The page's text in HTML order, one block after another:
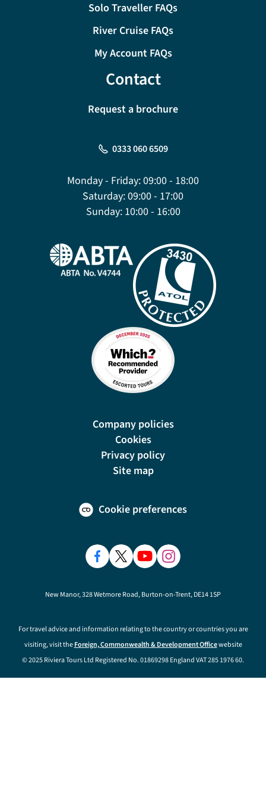
Solo Traveller FAQs
River Cruise FAQs
My Account FAQs
Contact
Request a brochure
0333 060 6509
Monday - Friday:09:00 - 18:00
Saturday:09:00 - 17:00
Sunday:10:00 - 16:00
Company policies
Cookies
Privacy policy
Site map
Cookie preferences
New Manor, 328 Wetmore Road, Burton-on-Trent, DE14 1SP
For travel advice and information relating to the country or countries you are
visiting, visit theForeign, Commonwealth & Development Officewebsite
© 2025 Riviera Tours Ltd Registered No. 01869298 England VAT 285 1976 60.